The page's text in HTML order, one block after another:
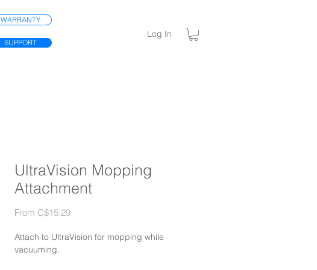
Log In
WARRANTY
SUPPORT
UltraVision Mopping
Attachment
From C$15.29Sale
Attach to UltraVision for mopping while
vacuuming.